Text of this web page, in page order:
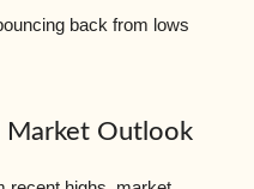
back from lows
Market Outlook